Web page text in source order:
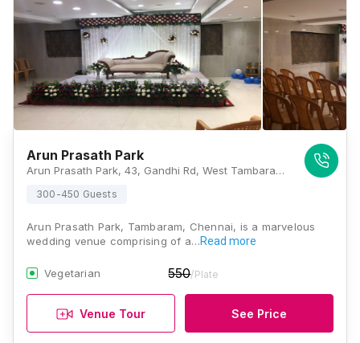
Arun Prasath Park
Arun Prasath Park, 43, Gandhi Rd, West Tambaram, Tambaram, Chennai, Tamil Nadu 600045, Chennai
300-450 Guests
Arun Prasath Park, Tambaram, Chennai, is a marvelous
wedding venue comprising of a…Read more
Vegetarian 550/Plate
Venue Tour See Price